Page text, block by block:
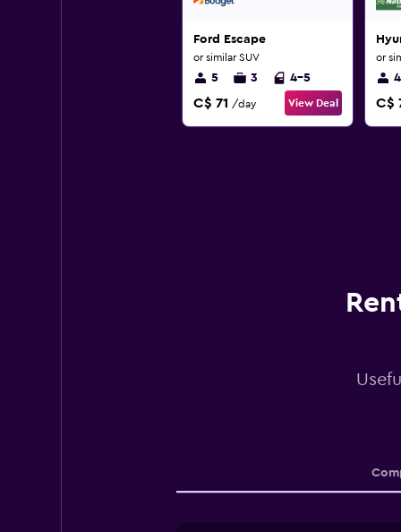
Ford Escape
or similar SUV
5 3 4-5
C$ 71 /day View Deal
or
4
C$